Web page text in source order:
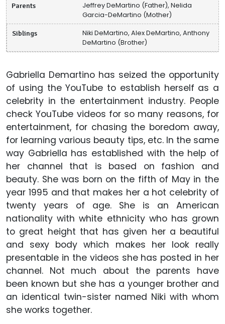
Parents
Jeffrey DeMartino (Father), Nelida
Garcia-DeMartino (Mother)
Siblings
Niki DeMartino, Alex DeMartino, Anthony
DeMartino (Brother)
Gabriella Demartino has seized the opportunity
of using the YouTube to establish herself as a
celebrity in the entertainment industry. People
check YouTube videos for so many reasons, for
entertainment, for chasing the boredom away,
for learning various beauty tips, etc. In the same
way Gabriella has established with the help of
her channel that is based on fashion and
beauty. She was born on the fifth of May in the
year 1995 and that makes her a hot celebrity of
twenty years of age. She is an American
nationality with white ethnicity who has grown
to great height that has given her a beautiful
and sexy body which makes her look really
presentable in the videos she has posted in her
channel. Not much about the parents have
been known but she has a younger brother and
an identical twin-sister named Niki with whom
she works together.